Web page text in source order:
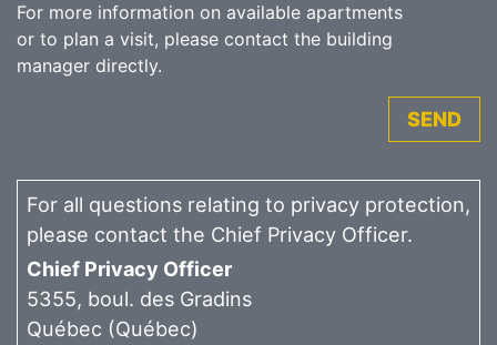
For more information on available apartments
or to plan a visit, please contact the building
manager directly.
SEND
For all questions relating to privacy protection,
please contact the Chief Privacy Officer.
Chief Privacy Officer
5355, boul. des Gradins
Québec (Québec)